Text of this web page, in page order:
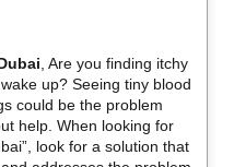
, Are you finding itchy
up? Seeing tiny blood
could be the problem
help. When looking for
look for a solution that